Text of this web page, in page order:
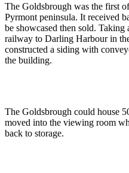
The Goldsbrough was the first
Pyrmont peninsula. It received
be showcased then sold.
railway to Darling Harbour in
constructed a siding with
the building.
The Goldsbrough could house
moved into the viewing room
back to storage.